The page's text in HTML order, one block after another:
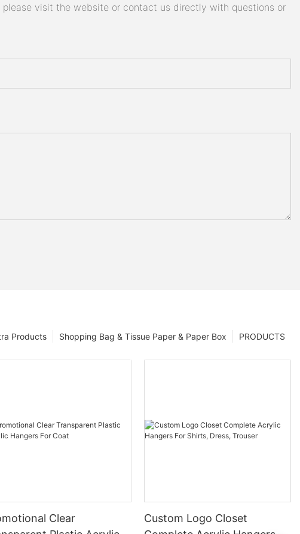
visit the website or contact us directly with questions or
PRODUCTS
Shopping Bag & Tissue Paper & Paper Box
Products
Clear
Custom Logo Closet